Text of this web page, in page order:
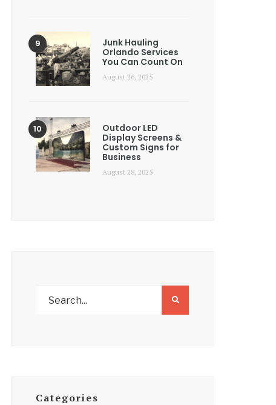
Junk Hauling
Orlando Services
You Can Count On
August 26, 2025
Outdoor LED
Display Screens &
Custom Signs for
Business
August 28, 2025
Categories